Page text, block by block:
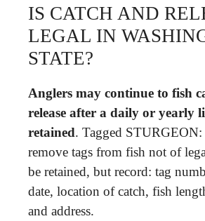
IS CATCH AND
LEGAL IN
STATE?
Anglers may continue to fish
release after a daily or yearly
retained. Tagged
remove tags from fish not of
be retained, but record: tag
date, location of catch, fish
and address.